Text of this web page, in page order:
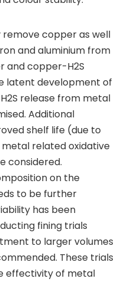
remove copper as well
and aluminium from
and copper-H2S
latent development of
release from metal
Additional
shelf life (due to
related oxidative
considered.
on the
to be further
has been
fining trials
to larger volumes
These trials
effectivity of metal